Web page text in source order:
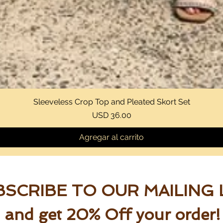
Vista rápida
Sleeveless Crop Top and Pleated Skort Set
Precio
USD 36.00
Agregar al carrito
TO OUR MAILING
and get 20% Off your order!